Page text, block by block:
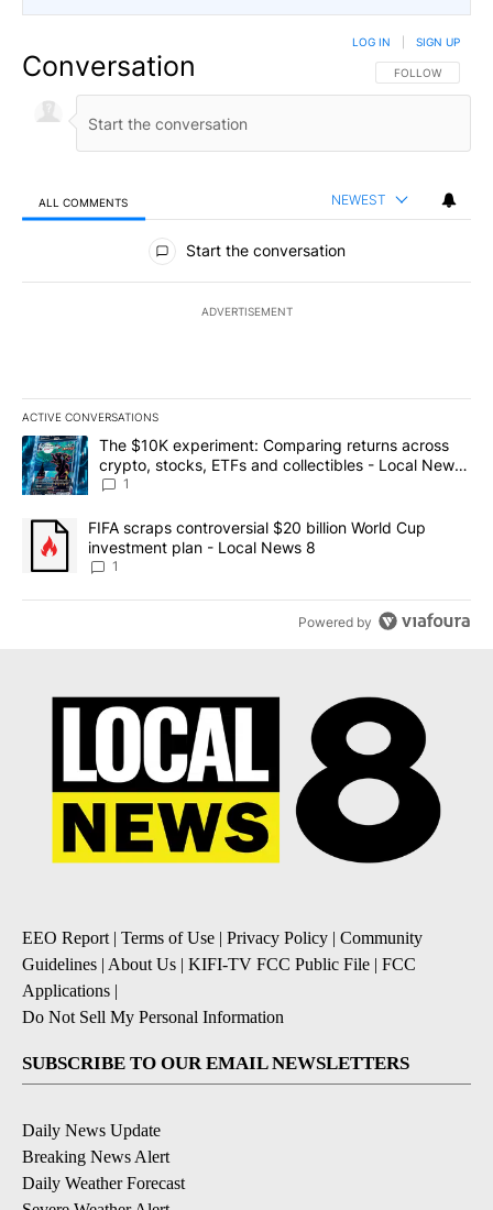
Conversation FOLLOW THIS
FOLLOW
LOG IN SIGN UP
ALL COMMENTS NEWEST
All Comments
Start the conversation
ADVERTISEMENT
ACTIVE CONVERSATIONS
The following is a list of the most commented articles in the last
A trending article titled "The $10K experiment: Comparing
The $10K experiment: Comparing returns across
crypto, stocks, ETFs and collectibles - Local News
8
1
A trending article titled "FIFA scraps controversial $20 billion
FIFA scraps controversial $20 billion World Cup
investment plan - Local News 8
1
Powered by
EEO Report | Terms of Use | Privacy Policy | Community
Guidelines | About Us | KIFI-TV FCC Public File | FCC
Applications |
Do Not Sell My Personal Information
SUBSCRIBE TO OUR EMAIL NEWSLETTERS
Daily News Update
Breaking News Alert
Daily Weather Forecast